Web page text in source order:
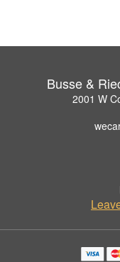
Busse &
2001 W